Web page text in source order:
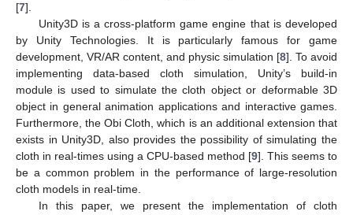
[7].
Unity3D is a cross-platform game engine that is developed
by Unity Technologies. It is particularly famous for game
development, VR/AR content, and physic simulation [8]. To avoid
implementing data-based cloth simulation, Unity’s build-in
module is used to simulate the cloth object or deformable 3D
object in general animation applications and interactive games.
Furthermore, the Obi Cloth, which is an additional extension that
exists in Unity3D, also provides the possibility of simulating the
cloth in real-times using a CPU-based method [9]. This seems to
be a common problem in the performance of large-resolution
cloth models in real-time.
In this paper, we present the implementation of cloth